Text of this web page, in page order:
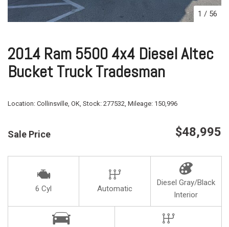
1 / 56
2014 Ram 5500 4x4 Diesel Altec
Bucket Truck Tradesman
Location: Collinsville, OK, Stock: 277532, Mileage: 150,996
Sale Price $48,995
6 Cyl Automatic
Diesel Gray/Black
Interior